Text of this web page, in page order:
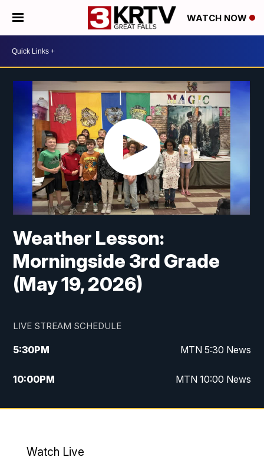
WATCH NOW
Weather Lesson:
Morningside 3rd Grade
(May 19, 2026)
LIVE STREAM SCHEDULE
5:30PM MTN 5:30 News
10:00PM MTN 10:00 News
Watch Live